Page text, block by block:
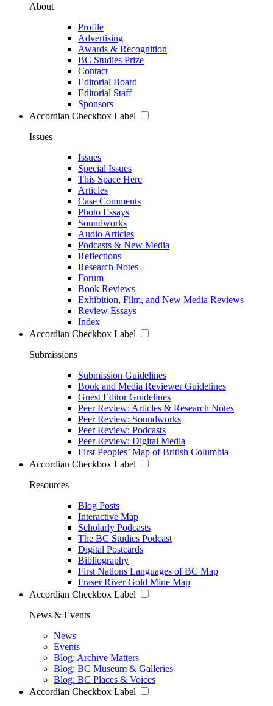
About
Profile
Advertising
Awards & Recognition
BC Studies Prize
Contact
Editorial Board
Editorial Staff
Sponsors
Accordian Checkbox Label
Issues
Issues
Special Issues
This Space Here
Articles
Case Comments
Photo Essays
Soundworks
Audio Articles
Podcasts & New Media
Reflections
Research Notes
Forum
Book Reviews
Exhibition, Film, and New Media Reviews
Review Essays
Index
Accordian Checkbox Label
Submissions
Submission Guidelines
Book and Media Reviewer Guidelines
Guest Editor Guidelines
Peer Review: Articles & Research Notes
Peer Review: Soundworks
Peer Review: Podcasts
Peer Review: Digital Media
First Peoples’ Map of British Columbia
Accordian Checkbox Label
Resources
Blog Posts
Interactive Map
Scholarly Podcasts
The BC Studies Podcast
Digital Postcards
Bibliography
First Nations Languages of BC Map
Fraser River Gold Mine Map
Accordian Checkbox Label
News & Events
News
Events
Blog: Archive Matters
Blog: BC Museum & Galleries
Blog: BC Places & Voices
Accordian Checkbox Label